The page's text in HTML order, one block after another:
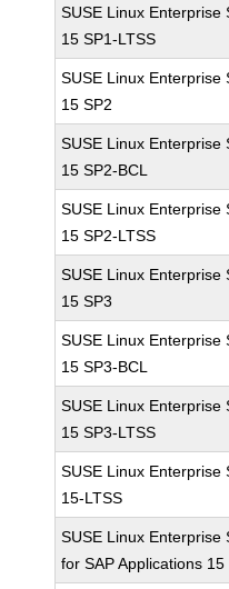
SUSE Linux Enterprise
15 SP1-LTSS
SUSE Linux Enterprise
15 SP2
SUSE Linux Enterprise
15 SP2-BCL
SUSE Linux Enterprise
15 SP2-LTSS
SUSE Linux Enterprise
15 SP3
SUSE Linux Enterprise
15 SP3-BCL
SUSE Linux Enterprise
15 SP3-LTSS
SUSE Linux Enterprise
15-LTSS
SUSE Linux Enterprise
for SAP Applications 15